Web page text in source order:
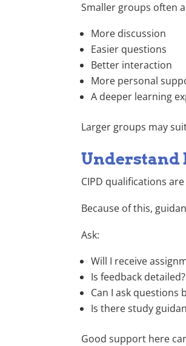
Smaller groups often
More discussion
Easier questions
Better interaction
More personal
A deeper learning
Larger groups may
Understand
CIPD qualifications
Because of this,
Ask:
Will I receive
Is feedback detailed?
Can I ask questions
Is there study
Good support here